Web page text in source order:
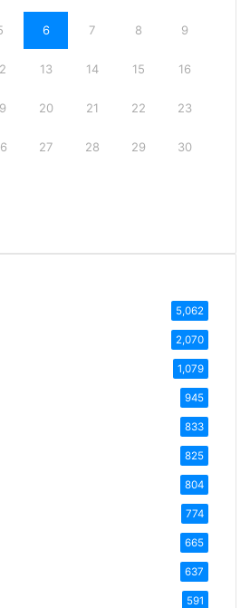
6 7 8 9
13 14 15 16
20 21 22 23
27 28 29 30
5,062
2,070
1,079
945
833
825
804
774
665
637
591